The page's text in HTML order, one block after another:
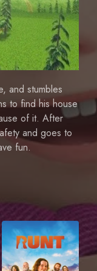
and stumbles
to find his house
of it. After
and goes to
fun.